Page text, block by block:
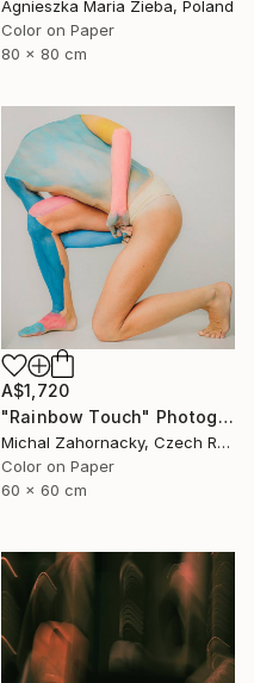
Agnieszka Maria Zieba, Poland
Color on Paper
80 x 80 cm
A$1,720
"Rainbow Touch" Photograph
Michal Zahornacky, Czech Republic
Color on Paper
60 x 60 cm